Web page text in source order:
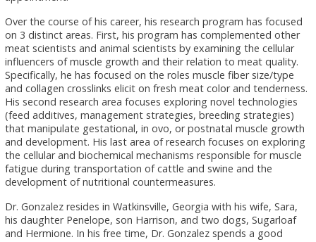
Over the course of his career, his research program has focused
on 3 distinct areas. First, his program has complemented other
meat scientists and animal scientists by examining the cellular
influencers of muscle growth and their relation to meat quality.
Specifically, he has focused on the roles muscle fiber size/type
and collagen crosslinks elicit on fresh meat color and tenderness.
His second research area focuses exploring novel technologies
(feed additives, management strategies, breeding strategies)
that manipulate gestational, in ovo, or postnatal muscle growth
and development. His last area of research focuses on exploring
the cellular and biochemical mechanisms responsible for muscle
fatigue during transportation of cattle and swine and the
development of nutritional countermeasures.
Dr. Gonzalez resides in Watkinsville, Georgia with his wife, Sara,
his daughter Penelope, son Harrison, and two dogs, Sugarloaf
and Hermione. In his free time, Dr. Gonzalez spends a good